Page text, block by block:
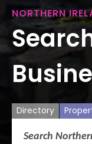
NORTHERN
Directory